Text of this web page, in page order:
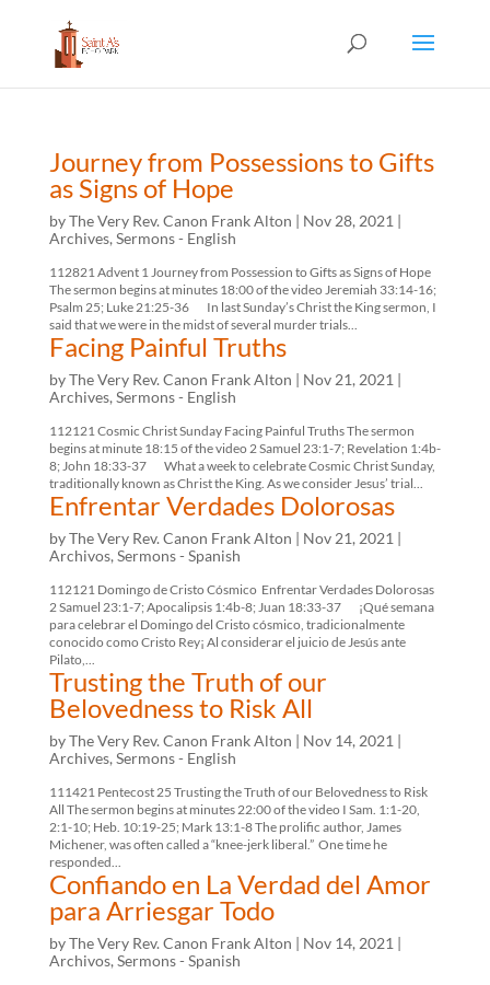
Journey from Possessions to Gifts
as Signs of Hope
byThe Very Rev. Canon Frank Alton | Nov 28, 2021 |
Archives, Sermons - English
112821 Advent 1 Journey from Possession to Gifts as Signs of Hope
The sermon begins at minutes 18:00 of the video Jeremiah 33:14-16;
Psalm 25; Luke 21:25-36 In last Sunday’s Christ the King sermon, I
said that we were in the midst of several murder trials...
Facing Painful Truths
byThe Very Rev. Canon Frank Alton | Nov 21, 2021 |
Archives, Sermons - English
112121 Cosmic Christ Sunday Facing Painful Truths The sermon
begins at minute 18:15 of the video 2 Samuel 23:1-7; Revelation 1:4b-
8; John 18:33-37 What a week to celebrate Cosmic Christ Sunday,
traditionally known as Christ the King. As we consider Jesus’ trial...
Enfrentar Verdades Dolorosas
byThe Very Rev. Canon Frank Alton | Nov 21, 2021 |
Archivos, Sermons - Spanish
112121 Domingo de Cristo Cósmico Enfrentar Verdades Dolorosas
2 Samuel 23:1-7; Apocalipsis 1:4b-8; Juan 18:33-37 ¡Qué semana
para celebrar el Domingo del Cristo cósmico, tradicionalmente
conocido como Cristo Rey¡ Al considerar el juicio de Jesús ante
Pilato,...
Trusting the Truth of our
Belovedness to Risk All
byThe Very Rev. Canon Frank Alton | Nov 14, 2021 |
Archives, Sermons - English
111421 Pentecost 25 Trusting the Truth of our Belovedness to Risk
All The sermon begins at minutes 22:00 of the video I Sam. 1:1-20,
2:1-10; Heb. 10:19-25; Mark 13:1-8 The prolific author, James
Michener, was often called a “knee-jerk liberal.” One time he
responded...
Confiando en La Verdad del Amor
para Arriesgar Todo
byThe Very Rev. Canon Frank Alton | Nov 14, 2021 |
Archivos, Sermons - Spanish